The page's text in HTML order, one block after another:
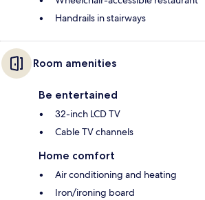
Handrails in stairways
Room amenities
Be entertained
32-inch LCD TV
Cable TV channels
Home comfort
Air conditioning and heating
Iron/ironing board